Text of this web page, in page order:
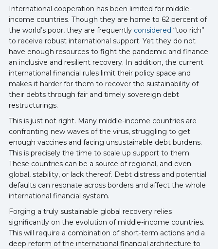
International cooperation has been limited for middle-
income countries. Though they are home to 62 percent of
the world’s poor, they are frequently considered “too rich”
to receive robust international support. Yet they do not
have enough resources to fight the pandemic and finance
an inclusive and resilient recovery. In addition, the current
international financial rules limit their policy space and
makes it harder for them to recover the sustainability of
their debts through fair and timely sovereign debt
restructurings.
This is just not right. Many middle-income countries are
confronting new waves of the virus, struggling to get
enough vaccines and facing unsustainable debt burdens.
This is precisely the time to scale up support to them.
These countries can be a source of regional, and even
global, stability, or lack thereof. Debt distress and potential
defaults can resonate across borders and affect the whole
international financial system.
Forging a truly sustainable global recovery relies
significantly on the evolution of middle-income countries.
This will require a combination of short-term actions and a
deep reform of the international financial architecture to